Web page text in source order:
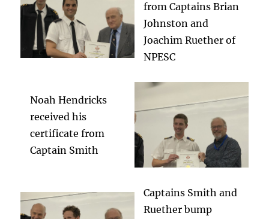
from Captains Brian
Johnston and
Joachim Ruether of
NPESC
Noah Hendricks
received his
certificate from
Captain Smith
Captains Smith and
Ruether bump